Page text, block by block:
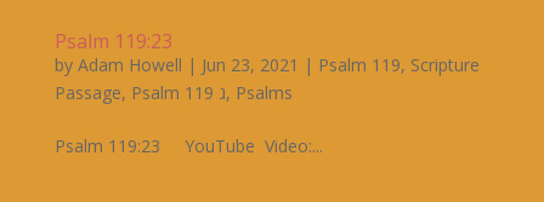
Psalm 119:23
by Adam Howell | Jun 23, 2021 | Psalm 119, Scripture
Passage, Psalm 119 ג, Psalms
Psalm 119:23 YouTube Video:...